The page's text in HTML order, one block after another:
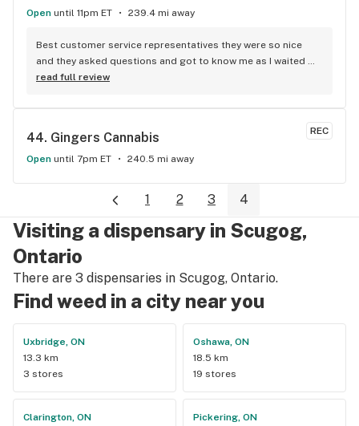
Open until 11pm ET 239.4 mi away
Best customer service representatives they were so nice
and they asked questions and got to know me as I waited
for my purchase order. Only store that I never felt like having
store here!
read full review
REC
44. Gingers Cannabis
Open until 7pm ET 240.5 mi away
1 2 3 4
Visiting a dispensary in Scugog,
Ontario
There are 3 dispensaries in Scugog, Ontario.
Find weed in a city near you
Uxbridge, ON
13.3 km
3 stores
Oshawa, ON
18.5 km
19 stores
Clarington, ON
Pickering, ON